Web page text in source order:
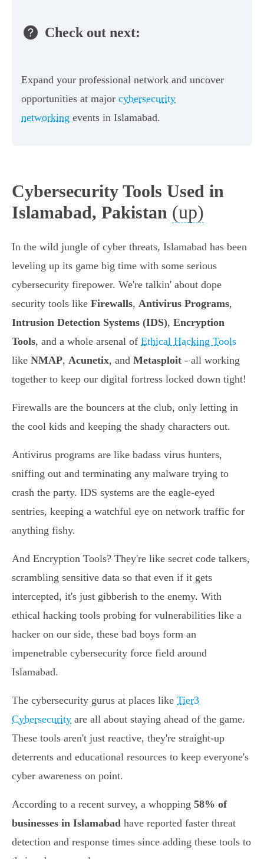
Check out next:
Expand your professional network and uncover
opportunities at major cybersecurity
networking events in Islamabad.
Cybersecurity Tools Used in
Islamabad, Pakistan (up)
In the wild jungle of cyber threats, Islamabad has been
leveling up its game big time with some serious
cybersecurity firepower. We're talkin' about dope
security tools like Firewalls, Antivirus Programs,
Intrusion Detection Systems (IDS), Encryption
Tools, and a whole arsenal of Ethical Hacking Tools
like NMAP, Acunetix, and Metasploit - all working
together to keep our digital fortress locked down tight!
Firewalls are the bouncers at the club, only letting in
the cool kids and keeping the shady characters out.
Antivirus programs are like badass virus hunters,
sniffing out and terminating any malware trying to
crash the party. IDS systems are the eagle-eyed
sentries, keeping a watchful eye on network traffic for
anything fishy.
And Encryption Tools? They're like secret code talkers,
scrambling sensitive data so that even if it gets
intercepted, it's just gibberish to the enemy. With
ethical hacking tools probing for vulnerabilities like a
hacker on our side, these bad boys form an
impenetrable cybersecurity force field around
Islamabad.
The cybersecurity gurus at places like Tier3
Cybersecurity are all about staying ahead of the game.
These tools aren't just reactive, they're straight-up
deterrents and educational resources to keep everyone's
cyber awareness on point.
According to a recent survey, a whopping 58% of
businesses in Islamabad have reported faster threat
detection and response times since adding these tools to